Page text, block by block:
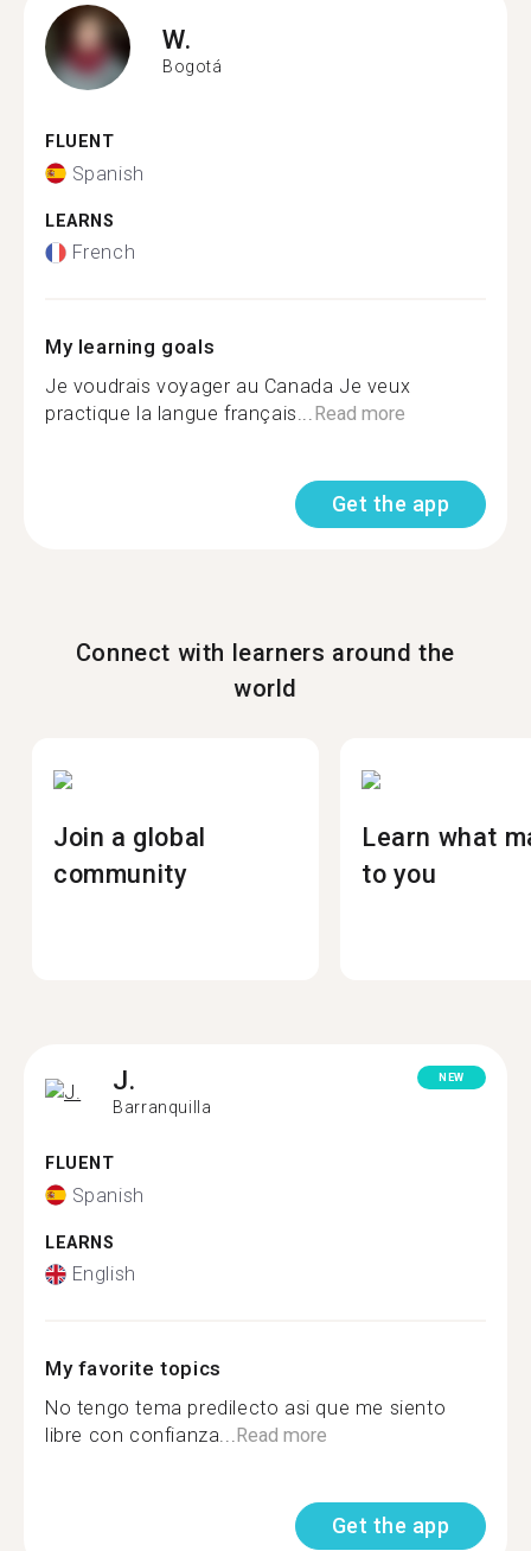
W.
Bogotá
FLUENT
Spanish
LEARNS
French
My learning goals
Je voudrais voyager au Canada Je veux
practique la langue français...Read more
Get the app
Connect with learners around the
world
Join a global
community
Learn what
to you
J.
Barranquilla
NEW
FLUENT
Spanish
LEARNS
English
My favorite topics
No tengo tema predilecto asi que me siento
libre con confianza...Read more
Get the app